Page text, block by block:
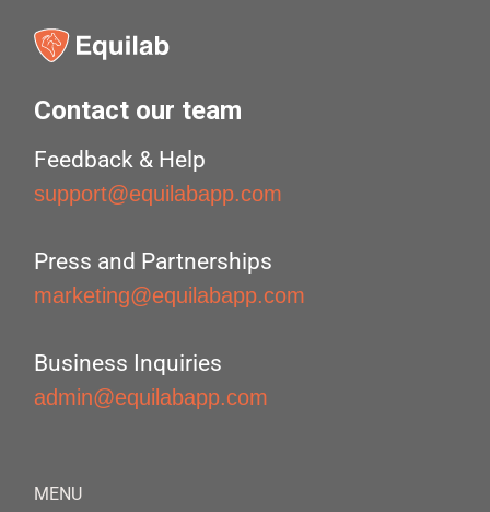
Contact our team
Feedback & Help
support@equilabapp.com
Press and Partnerships
marketing@equilabapp.com
Business Inquiries
admin@equilabapp.com
MENU